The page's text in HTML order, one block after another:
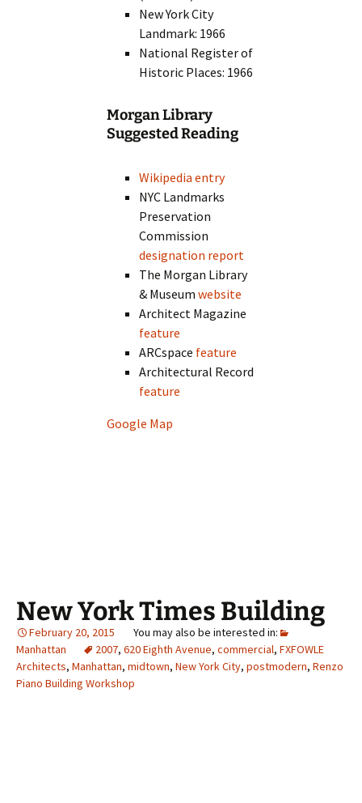
New York City
Landmark: 1966
National Register of
Historic Places: 1966
Morgan Library
Suggested Reading
Wikipedia entry
NYC Landmarks
Preservation
Commission
designation report
The Morgan Library
& Museumwebsite
Architect Magazine
feature
ARCspace feature
Architectural Record
feature
Google Map
New York Times Building
February 20, 2015
Manhattan
2007, 620 Eighth Avenue, commercial, FXFOWLE
Architects, Manhattan, midtown, New York City, postmodern, Renzo
Piano Building Workshop